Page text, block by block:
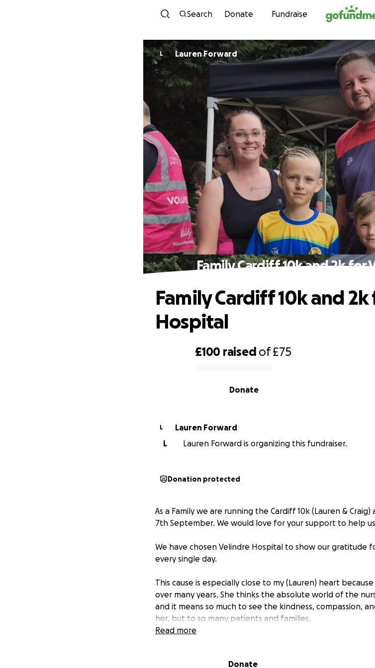
Skip to content
Search Donate Fundraise
L Lauren Forward
Family Cardiff 10k and 2k for
£100 raised of£75
Donate
Family Cardiff 10k and
Hospital
L
Lauren Forward
L
Lauren Forward is organizing this fundraiser.
Donation protected
As a Family we are running the Cardiff 10k (Lauren &
7th September. We would love for your support to help
We have chosen Velindre Hospital to show our gratitude
every single day.
This cause is especially close to my (Lauren) heart
over many years. She thinks the absolute world of the
and it means so much to see the kindness, compassion,
her, but to so many patients and families.
Read more
Donate